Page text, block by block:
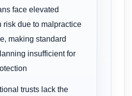
face elevated
risk due to malpractice
making standard
insufficient for
trusts lack the